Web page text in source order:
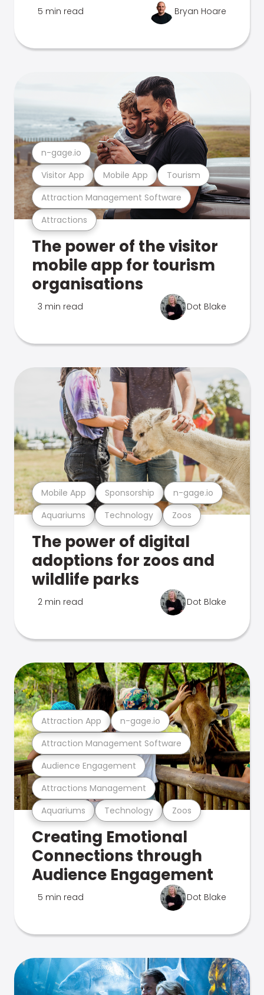
5 min read Bryan Hoare
Attractions
Attraction Management Software
Visitor App Mobile App Tourism
n-gage.io
The power of the visitor
mobile app for tourism
organisations
3 min read Dot Blake
Aquariums Technology Zoos
Mobile App Sponsorship n-gage.io
The power of digital
adoptions for zoos and
wildlife parks
2 min read Dot Blake
Aquariums Technology Zoos
Attractions Management
Audience Engagement
Attraction Management Software
Attraction App n-gage.io
Creating Emotional
Connections through
Audience Engagement
5 min read Dot Blake